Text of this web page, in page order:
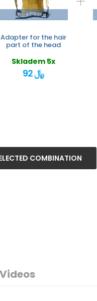
Add to order
Adapter for the hair
part of the head
Skladem 5x
92 ﷼
COMBINATION
Videos